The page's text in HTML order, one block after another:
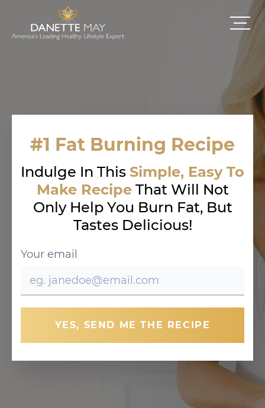
#1 Fat Burning Recipe
Indulge In This Simple, Easy To
Make RecipeThat Will Not
Only Help You Burn Fat, But
Tastes Delicious!
Your email
YES, SEND ME THE RECIPE